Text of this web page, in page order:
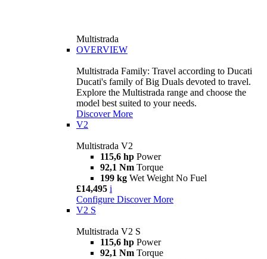
Multistrada
OVERVIEW
Multistrada Family: Travel according to Ducati
Ducati's family of Big Duals devoted to travel.
Explore the Multistrada range and choose the
model best suited to your needs.
Discover More
V2
Multistrada V2
115,6 hp Power
92,1 Nm Torque
199 kg Wet Weight No Fuel
£14,495 i
Configure Discover More
V2 S
Multistrada V2 S
115,6 hp Power
92,1 Nm Torque